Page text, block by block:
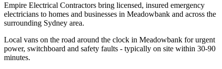
Empire Electrical Contractors bring licensed, insured emergency
electricians to homes and businesses in Meadowbank and across the
surrounding Sydney area.
Local vans on the road around the clock in Meadowbank for urgent
power, switchboard and safety faults - typically on site within 30-90
minutes.